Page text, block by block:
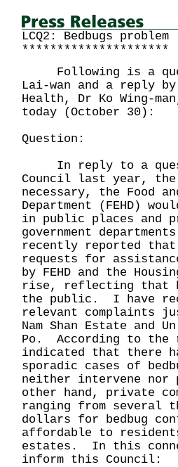
LCQ2: Bedbugs problem
*********************
Following is a
Lai-wan and a reply
Health, Dr Ko Wing-
today (October 30):
Question:
In reply to a
Council last year,
necessary, the Food
Department (FEHD)
in public places and
government
recently reported that
requests for
by FEHD and the
rise, reflecting that
the public. I have
relevant complaints
Nam Shan Estate and
Po. According to the
indicated that there
sporadic cases of
neither intervene nor
other hand, private
ranging from several
dollars for bedbug
affordable to
estates. In this
inform this Council: